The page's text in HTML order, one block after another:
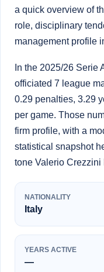
a quick overview of
role, disciplinary
management profile
In the 2025/26 Serie
officiated 7 league
0.29 penalties, 3.29
per game. Those
firm profile, with a
statistical snapshot
tone Valerio
NATIONALITY
Italy
YEARS ACTIVE
—